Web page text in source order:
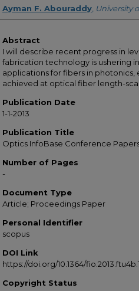
Creator
Ayman F. Abouraddy University
Abstract
I will describe recent progress in
fabrication technology is ushering
applications for fibers in
achieved at optical fiber length-
Publication Date
1-1-2013
Publication Title
Optics InfoBase Conference
Number of Pages
-
Document Type
Article; Proceedings Paper
Personal Identifier
scopus
DOI Link
https://doi.org/10.1364/fio.2013.ftu4b.1
Copyright Status